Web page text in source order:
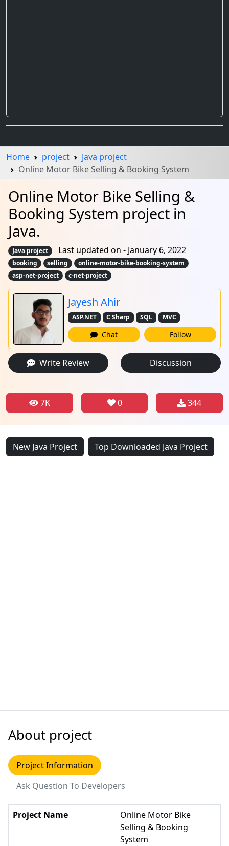
Home project
Java project
Online Motor Bike Selling & Booking System
Online Motor Bike Selling &
Booking System project in
Java.
Java project Last updated on - January 6, 2022
booking selling
online-motor-bike-booking-system
asp-net-project
c-net-project
Jayesh Ahir
ASP.NET C Sharp SQL MVC
Chat Follow
Write Review Discussion
7K 0 344
New Java Project Top Downloaded Java Project
About project
Project Information
Ask Question To Developers
Project Name
Online Motor Bike
Selling & Booking
System